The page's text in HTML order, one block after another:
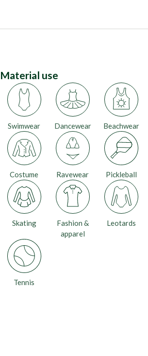
Material use
Beachwear
Costume
Dancewear
Fashion &
apparel
Leotards
Pickleball
Ravewear
Skating
Swimwear
Tennis